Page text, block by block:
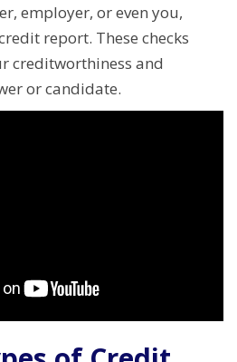
employer, or even you,
report. These checks
creditworthiness and
or candidate.